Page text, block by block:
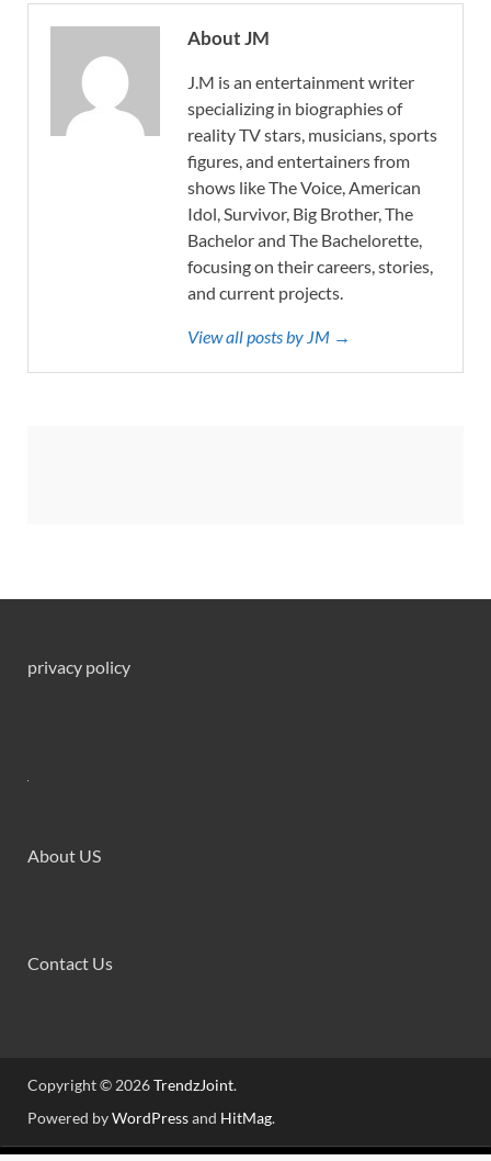
About JM
J.M is an entertainment writer
specializing in biographies of
reality TV stars, musicians, sports
figures, and entertainers from
shows like The Voice, American
Idol, Survivor, Big Brother, The
Bachelor and The Bachelorette,
focusing on their careers, stories,
and current projects.
View all posts by JM →
privacy policy
About US
Contact Us
Copyright © 2026TrendzJoint.
Powered byWordPressand HitMag.